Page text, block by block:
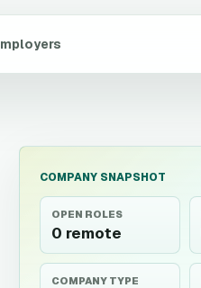
COMPANY SNAPSHOT
OPEN ROLES
0 remote
COMPANY TYPE